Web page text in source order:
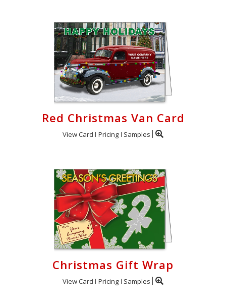
Red Christmas Van Card
View Card Pricing Samples
Christmas Gift Wrap
View Card Pricing Samples